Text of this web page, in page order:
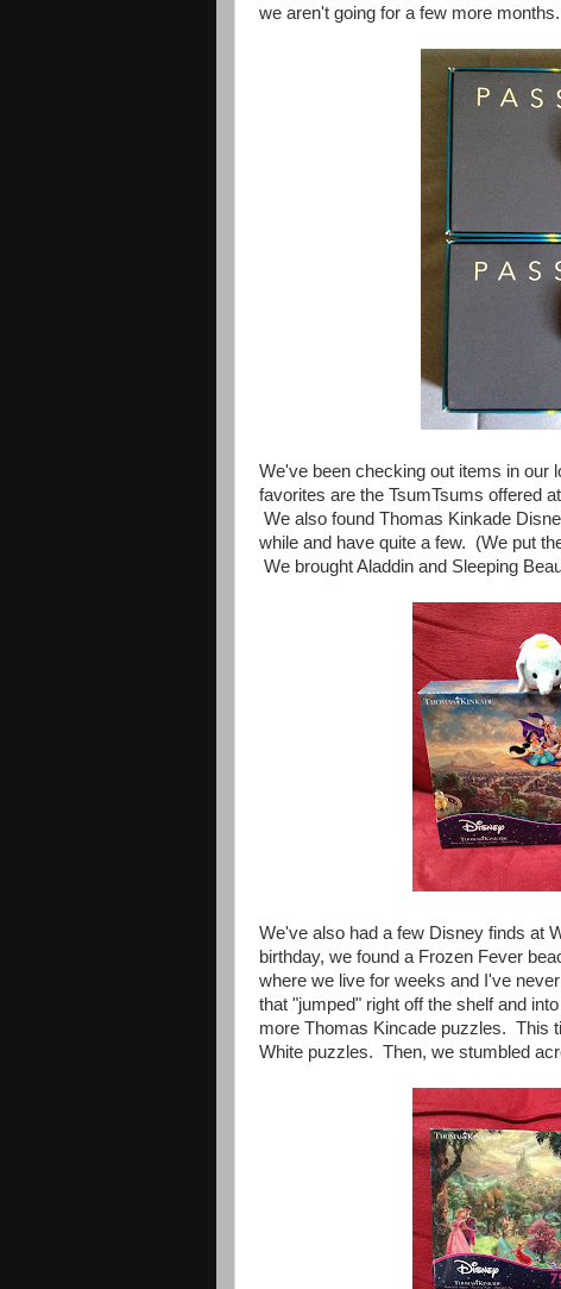
we aren't going for a few more
We've been checking out items in our
favorites are the TsumTsums offered
We also found Thomas Kinkade
while and have quite a few. (We put
We brought Aladdin and Sleeping
We've also had a few Disney finds at
birthday, we found a Frozen Fever
where we live for weeks and I've
that "jumped" right off the shelf and
more Thomas Kincade puzzles. This
White puzzles. Then, we stumbled